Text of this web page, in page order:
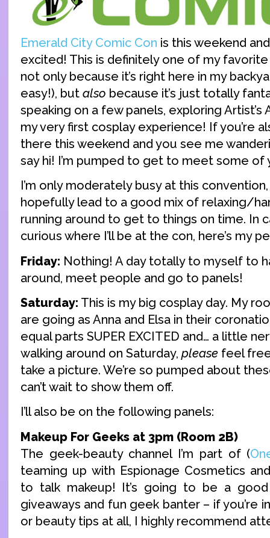
Emerald City Comic Con is this weekend
excited! This is definitely one of my
not only because it’s right here in my
easy!), but also because it’s just totally
speaking on a few panels, exploring Artist’s
my very first cosplay experience! If you’re
there this weekend and you see me
say hi! I’m pumped to get to meet some of
I’m only moderately busy at this
hopefully lead to a good mix of relaxing/
running around to get to things on time. In
curious where I’ll be at the con, here’s my
Friday: Nothing! A day totally to myself to
around, meet people and go to panels!
Saturday: This is my big cosplay day. My
are going as Anna and Elsa in their
equal parts SUPER EXCITED and… a little
walking around on Saturday, please feel
take a picture. We’re so pumped about
can’t wait to show them off.
I’ll also be on the following panels:
Makeup For Geeks at 3pm (Room 2B)
The geek-beauty channel I’m part of (
teaming up with Espionage Cosmetics
to talk makeup! It’s going to be a
giveaways and fun geek banter – if you’re
or beauty tips at all, I highly recommend